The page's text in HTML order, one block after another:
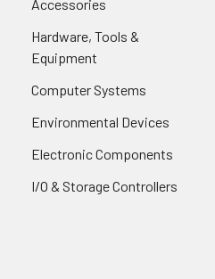
Accessories
Hardware, Tools &
Equipment
Computer Systems
Environmental Devices
Electronic Components
I/O & Storage Controllers